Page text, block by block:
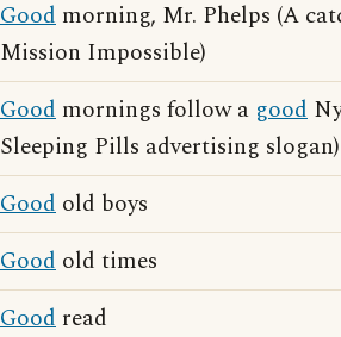
Good morning, Mr. Phelps (A
Mission Impossible)
Good mornings follow a good
Sleeping Pills advertising slogan)
Good old boys
Good old times
Good read